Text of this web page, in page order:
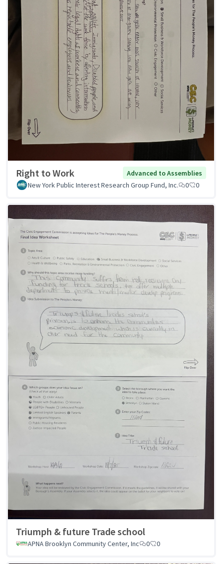
Right to Work
Advanced to Assemblies
New York Public Interest Research Group Fund, Inc.
0 0
Triumph & future Trade school
APNA Brooklyn Community Center, Inc 0 0